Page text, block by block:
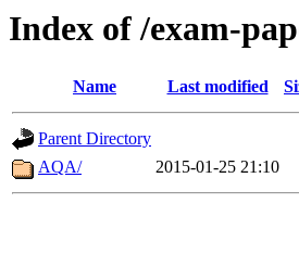
Index of /exam-
Name Last modified
Parent Directory
AQA/
2015-01-25 21:10